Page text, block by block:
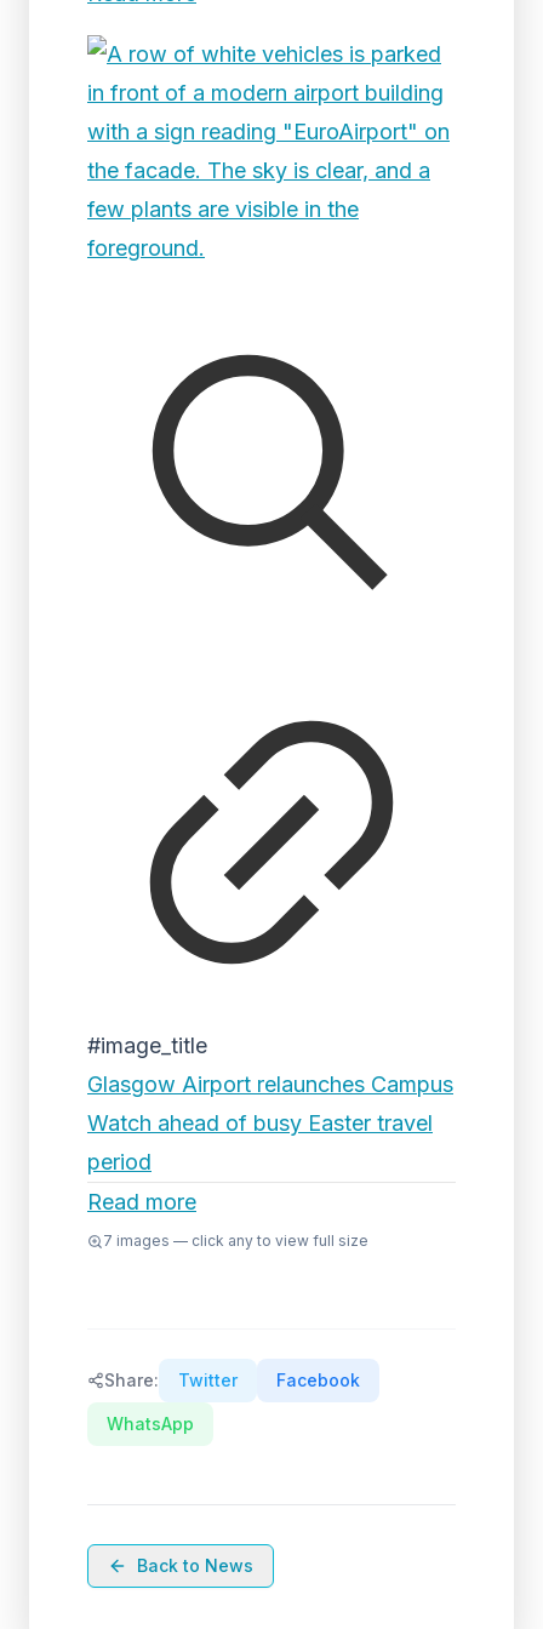
#image_title
Glasgow Airport relaunches Campus
Watch ahead of busy Easter travel
period
Read more
7 images — click any to view full size
Share: Twitter Facebook
WhatsApp
Back to News